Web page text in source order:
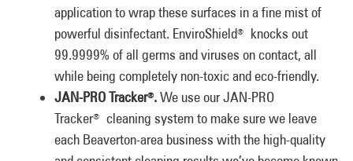
application to wrap these surfaces in a fine mist of
powerful disinfectant. EnviroShield®
knocks out
99.9999% of all germs and viruses on contact, all
while being completely non-toxic and eco-friendly.
JAN-PRO Tracker®.We use our JAN-PRO
Tracker®
cleaning system to make sure we leave
each Beaverton-area business with the high-quality